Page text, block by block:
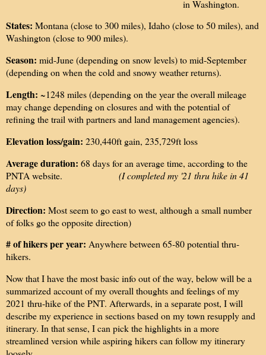
in Washington.
States: Montana (close to 300 miles), Idaho (close to 50 miles), and
Washington (close to 900 miles).
Season: mid-June (depending on snow levels) to mid-September
(depending on when the cold and snowy weather returns).
Length: ~1248 miles (depending on the year the overall mileage
may change depending on closures and with the potential of
refining the trail with partners and land management agencies).
Elevation loss/gain: 230,440ft gain, 235,729ft loss
Average duration: 68 days for an average time, according to the
PNTA website.
(I completed my '21 thru hike in 41
days)
Direction: Most seem to go east to west, although a small number
of folks go the opposite direction)
# of hikers per year: Anywhere between 65-80 potential thru-
hikers.
Now that I have the most basic info out of the way, below will be a
summarized account of my overall thoughts and feelings of my
2021 thru-hike of the PNT. Afterwards, in a separate post, I will
describe my experience in sections based on my town resupply and
itinerary. In that sense, I can pick the highlights in a more
streamlined version while aspiring hikers can follow my itinerary